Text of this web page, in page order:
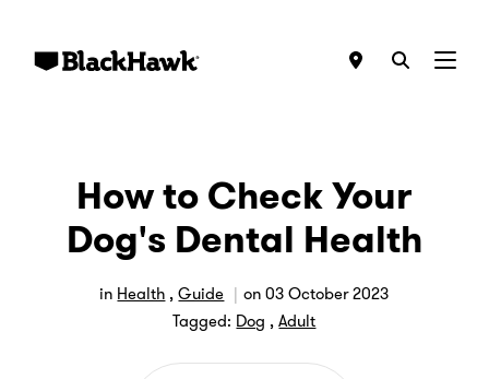
Menu
How to Check Your
Dog's Dental Health
in Health ,Guide on03 October 2023
Tagged: Dog ,Adult